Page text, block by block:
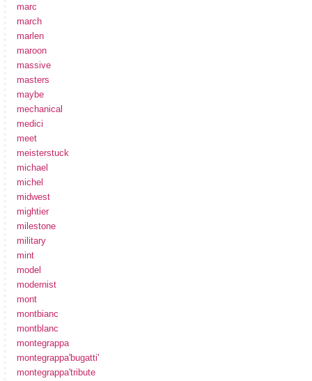
marc
march
marlen
maroon
massive
masters
maybe
mechanical
medici
meet
meisterstuck
michael
michel
midwest
mightier
milestone
military
mint
model
modernist
mont
montbianc
montblanc
montegrappa
montegrappa'bugatti'
montegrappa'tribute